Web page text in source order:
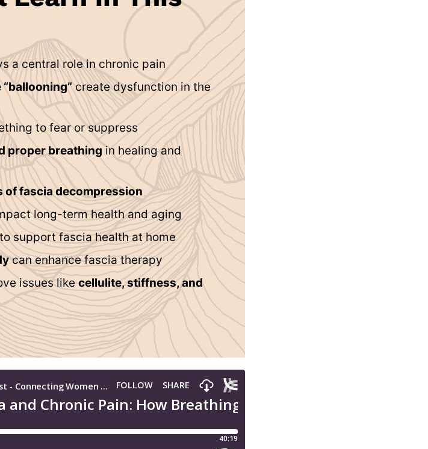
a central role in chronic pain
create dysfunction in the
to fear or suppress
proper breathingin healing and
of fascia decompression
long-term health and aging
support fascia health at home
can enhance fascia therapy
issues likecellulite, stiffness, and